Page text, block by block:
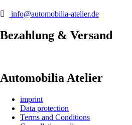
info@automobilia-atelier.de
Bezahlung & Versand
Automobilia Atelier
imprint
Data protection
Terms and Conditions